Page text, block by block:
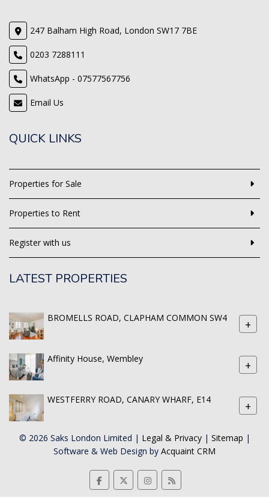
247 Balham High Road, London SW17 7BE
0203 7288111
WhatsApp - 07577567756
Email Us
QUICK LINKS
Properties for Sale
Properties to Rent
Register with us
LATEST PROPERTIES
BROMELLS ROAD, CLAPHAM COMMON SW4 +
Affinity House, Wembley +
WESTFERRY ROAD, CANARY WHARF, E14 +
© 2026 Saks London Limited | Legal & Privacy| Sitemap |
Software & Web Design by Acquaint CRM